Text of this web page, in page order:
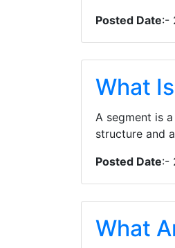
Posted Date:-
What
A segment is
structure and
Posted Date:-
What